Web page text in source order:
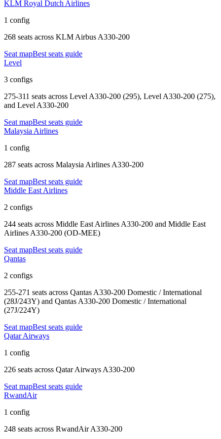
KLM Royal Dutch Airlines
1 config
268 seats across KLM Airbus A330-200
Seat mapBest seats guide
Level
3 configs
275-311 seats across Level A330-200 (295), Level A330-200 (275),
and Level A330-200
Seat mapBest seats guide
Malaysia Airlines
1 config
287 seats across Malaysia Airlines A330-200
Seat mapBest seats guide
Middle East Airlines
2 configs
244 seats across Middle East Airlines A330-200 and Middle East
Airlines A330-200 (OD-MEE)
Seat mapBest seats guide
Qantas
2 configs
255-271 seats across Qantas A330-200 Domestic / International
(28J/243Y) and Qantas A330-200 Domestic / International
(27J/224Y)
Seat mapBest seats guide
Qatar Airways
1 config
226 seats across Qatar Airways A330-200
Seat mapBest seats guide
RwandAir
1 config
248 seats across RwandAir A330-200